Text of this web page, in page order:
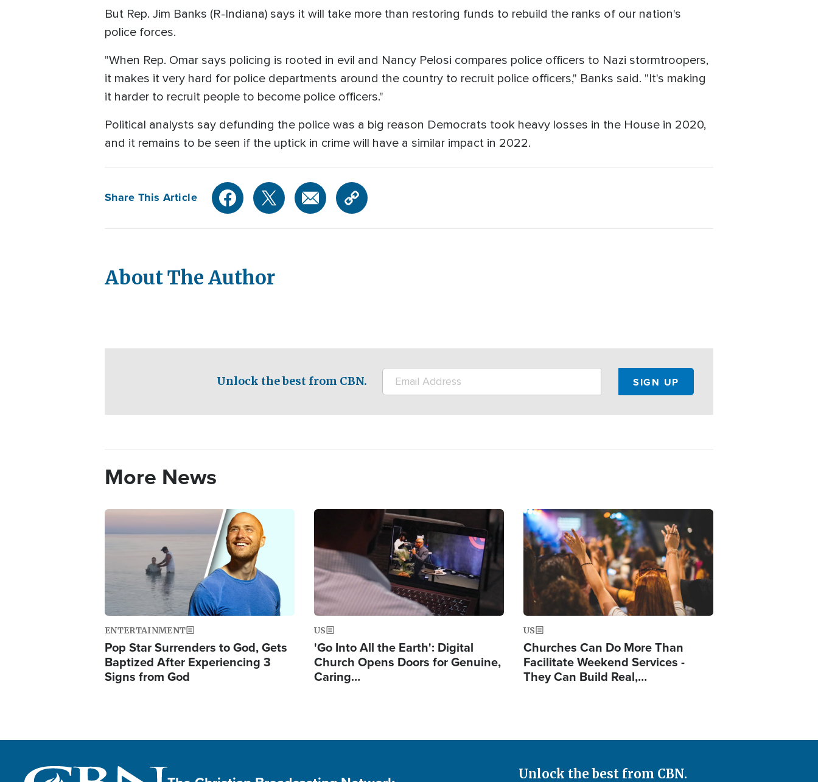
But Rep. Jim Banks (R-Indiana) says it will take more than restoring funds to rebuild the ranks of our nation's
police forces.
"When Rep. Omar says policing is rooted in evil and Nancy Pelosi compares police officers to Nazi stormtroopers,
it makes it very hard for police departments around the country to recruit police officers," Banks said. "It's making
it harder to recruit people to become police officers."
Political analysts say defunding the police was a big reason Democrats took heavy losses in the House in 2020,
and it remains to be seen if the uptick in crime will have a similar impact in 2022.
Share This Article
About The Author
Unlock the best from CBN.
More News
Image
ENTERTAINMENT
Pop Star Surrenders to God, Gets
Baptized After Experiencing 3
Signs from God
US
'Go Into All the Earth': Digital
Church Opens Doors for Genuine,
Caring…
Image
US
Churches Can Do More Than
Facilitate Weekend Services -
They Can Build Real,…
Unlock the best from CBN.